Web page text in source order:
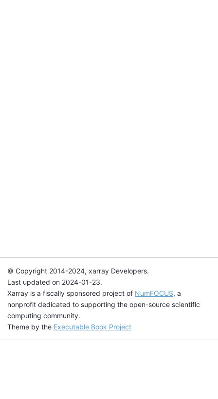
© Copyright 2014-2024, xarray Developers.
Last updated on 2024-01-23.
Xarray is a fiscally sponsored project of NumFOCUS, a
nonprofit dedicated to supporting the open-source scientific
computing community.
Theme by the Executable Book Project